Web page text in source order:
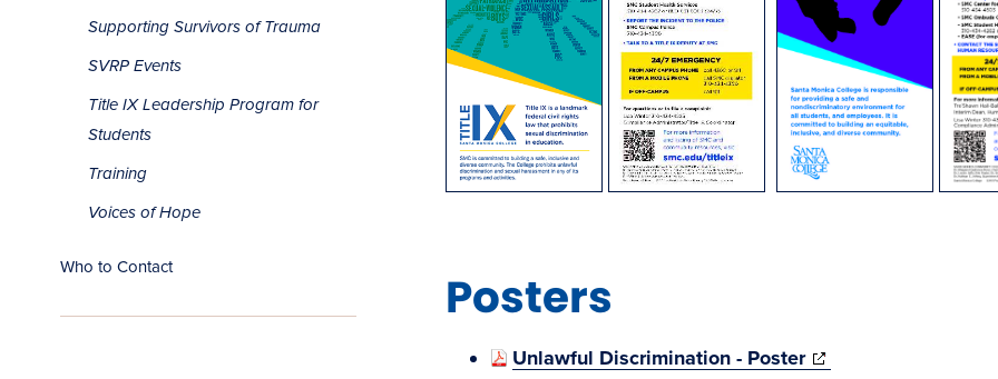
Supporting Survivors of Trauma
SVRP Events
Title IX Leadership Program for
Students
Training
Voices of Hope
Who to Contact Posters
Unlawful Discrimination - Poster(opens